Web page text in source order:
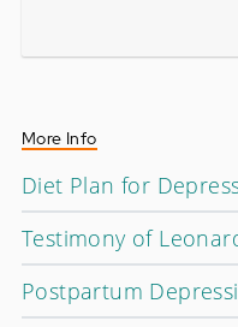
More Info
Diet Plan for
Testimony of
Postpartum